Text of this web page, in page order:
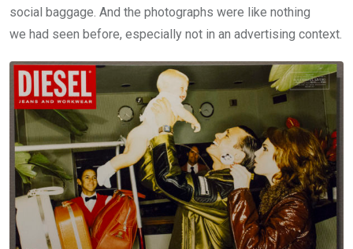
social baggage. And the photographs were like nothing
we had seen before, especially not in an advertising context.